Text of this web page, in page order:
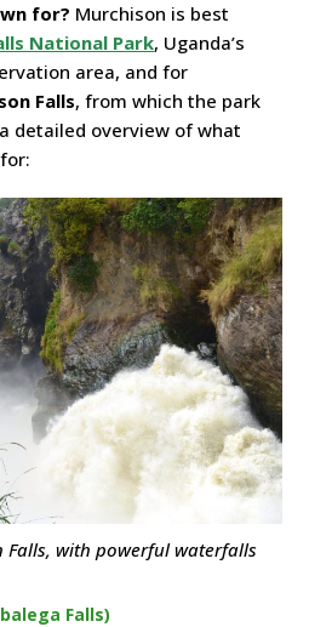
for? Murchison is best
National Park, Uganda’s
area, and for
Falls, from which the park
detailed overview of what
Falls, with powerful waterfalls
Falls)